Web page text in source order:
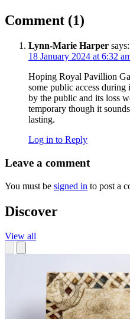
Comment (1)
Lynn-Marie Harper says:
18 January 2024 at 6:32
Hoping Royal Pavillion
some public access during
by the public and its loss
temporary though it
lasting.
Log in to Reply
Leave a comment
You must be signed in to post a
Discover
View all